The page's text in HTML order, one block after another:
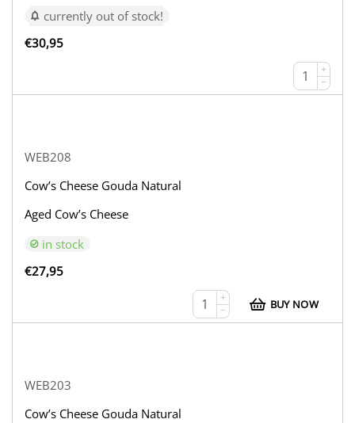
currently out of stock!
€30,95
+
−
WEB208
Cow’s Cheese Gouda Natural
Aged Cow’s Cheese
in stock
€27,95
+
−
BUY NOW
WEB203
Cow’s Cheese Gouda Natural